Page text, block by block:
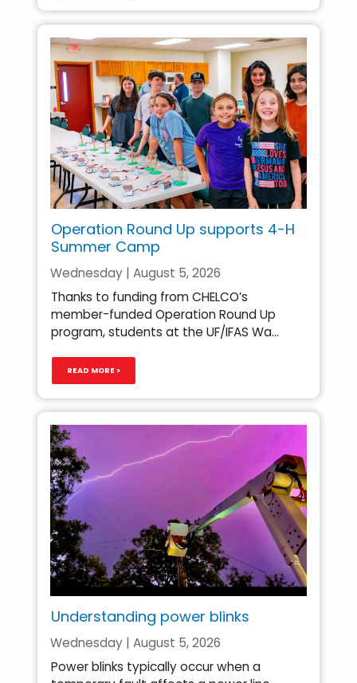
Operation Round Up supports 4-H
Summer Camp
Wednesday | August 5, 2026
Thanks to funding from CHELCO’s
member-funded Operation Round Up
program, students at the UF/IFAS Wa...
READ MORE >
Understanding power blinks
Wednesday | August 5, 2026
Power blinks typically occur when a